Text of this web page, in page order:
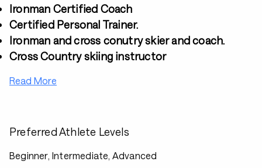
Ironman Certified Coach
Certified Personal Trainer.
Ironman and cross conutry skier and coach.
Cross Country skiing instructor
Read More
Preferred Athlete Levels
Beginner, Intermediate, Advanced